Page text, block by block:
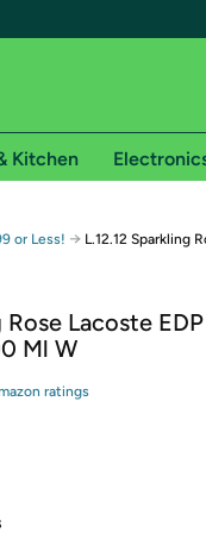
Free shipping for
on Woot! orders
on Shirt.Woot orders
required. See
in with Amazon or try a
Kitchen
or Less! → L.12.12 Sparkling
Rose Lacoste
Ml W
ratings